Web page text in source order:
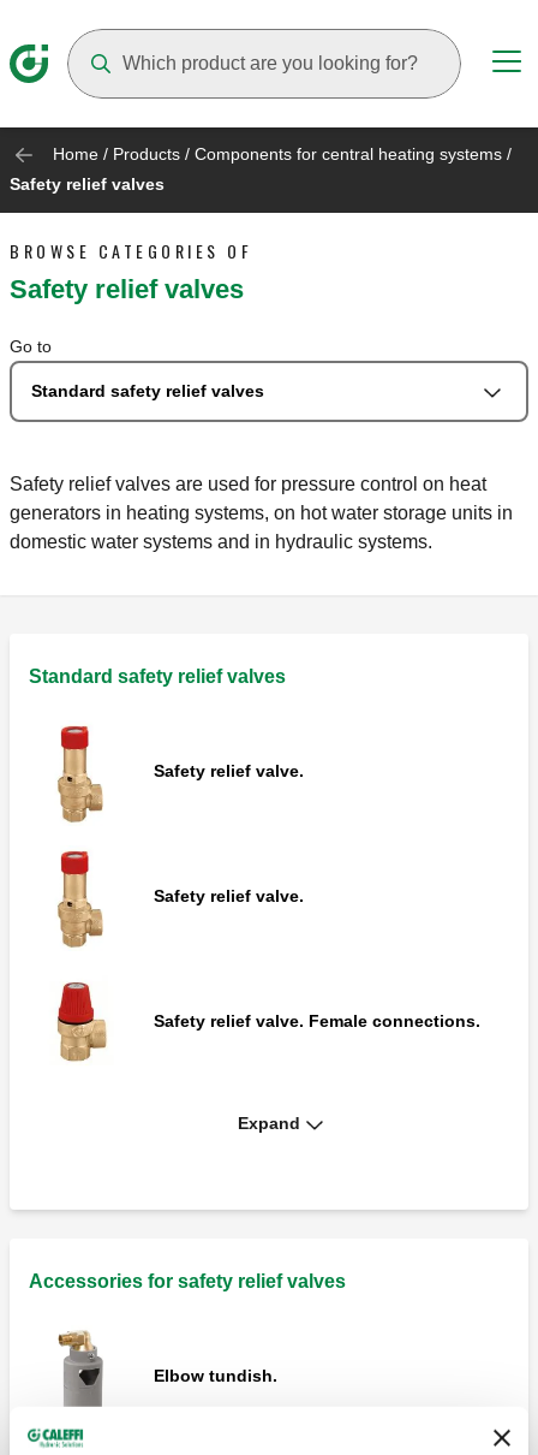
Home / Products / Components for central heating systems /
Safety relief valves
BROWSE CATEGORIES OF
Safety relief valves
Go to
Standard safety relief valves
Safety relief valves are used for pressure control on heat
generators in heating systems, on hot water storage units in
domestic water systems and in hydraulic systems.
Standard safety relief valves
Safety relief valve.
Safety relief valve.
Safety relief valve. Female connections.
Safety relief valve, male - female
With pressure gauge.
Safety relief valve, male - female
Expand
Accessories for safety relief valves
Elbow tundish.